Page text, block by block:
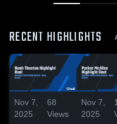
RECENT HIGHLIGHTS
Nov 7,
2025
68
Views
Nov 7,
2025